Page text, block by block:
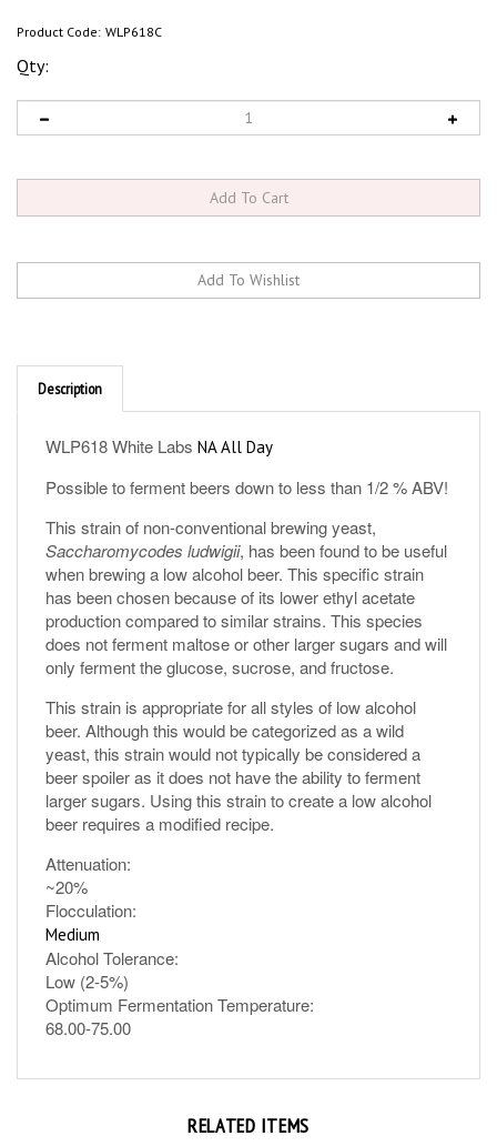
Product Code: WLP618C
Qty:
Description
Possible to ferment beers down to less than 1/2 % ABV!
This strain of non-conventional brewing yeast,
Saccharomycodes ludwigii, has been found to be useful
when brewing a low alcohol beer. This specific strain
has been chosen because of its lower ethyl acetate
production compared to similar strains. This species
does not ferment maltose or other larger sugars and will
only ferment the glucose, sucrose, and fructose.
This strain is appropriate for all styles of low alcohol
beer. Although this would be categorized as a wild
yeast, this strain would not typically be considered a
beer spoiler as it does not have the ability to ferment
larger sugars. Using this strain to create a low alcohol
beer requires a modified recipe.
Attenuation:
~20%
Flocculation:
Medium
Alcohol Tolerance:
Low (2-5%)
Optimum Fermentation Temperature:
68.00-75.00